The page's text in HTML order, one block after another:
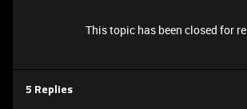
This topic has been closed for
5 Replies